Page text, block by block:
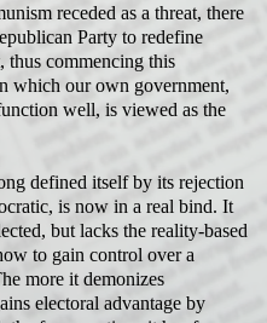
receded as a threat, there
Party to redefine
thus commencing this
which our own government,
well, is viewed as the
defined itself by its rejection
is now in a real bind. It
but lacks the reality-based
to gain control over a
more it demonizes
electoral advantage by